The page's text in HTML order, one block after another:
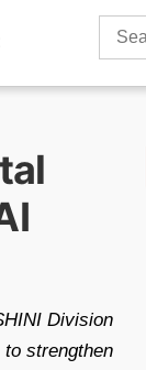
Search
Division
strengthen